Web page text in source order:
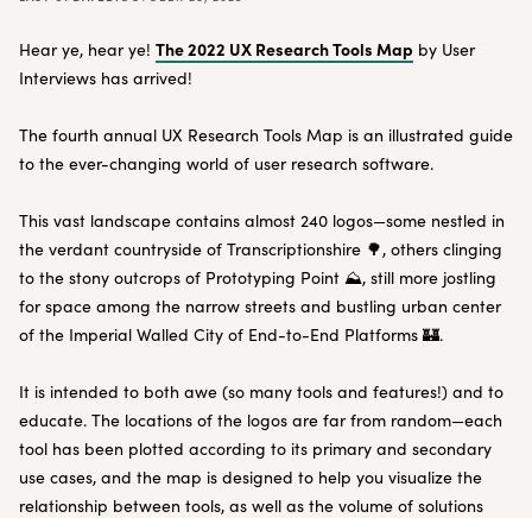
Hear ye, hear ye! The 2022 UX Research Tools Map by User
Interviews has arrived!
The fourth annual UX Research Tools Map is an illustrated guide
to the ever-changing world of user research software.
This vast landscape contains almost 240 logos—some nestled in
the verdant countryside of Transcriptionshire 🌳, others clinging
to the stony outcrops of Prototyping Point ⛰, still more jostling
for space among the narrow streets and bustling urban center
of the Imperial Walled City of End-to-End Platforms 🏰.
It is intended to both awe (so many tools and features!) and to
educate. The locations of the logos are far from random—each
tool has been plotted according to its primary and secondary
use cases, and the map is designed to help you visualize the
relationship between tools, as well as the volume of solutions